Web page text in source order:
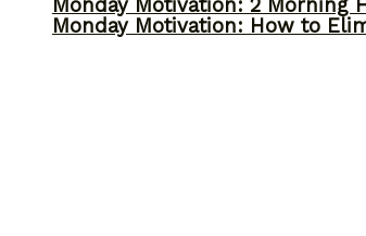
Monday Motivation: How to
Monday Motivation: 2 Morning